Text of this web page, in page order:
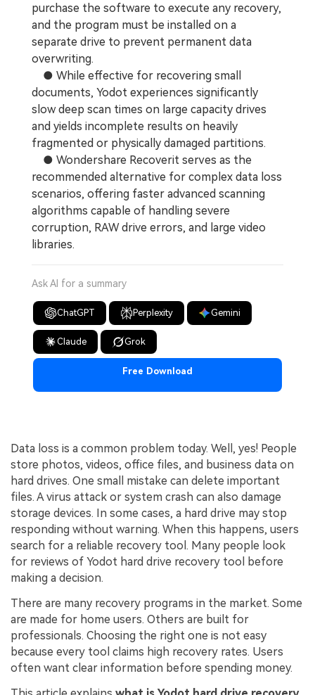
purchase the software to execute any recovery,
and the program must be installed on a
separate drive to prevent permanent data
overwriting.
● While effective for recovering small
documents, Yodot experiences significantly
slow deep scan times on large capacity drives
and yields incomplete results on heavily
fragmented or physically damaged partitions.
● Wondershare Recoverit serves as the
recommended alternative for complex data loss
scenarios, offering faster advanced scanning
algorithms capable of handling severe
corruption, RAW drive errors, and large video
libraries.
Ask AI for a summary
ChatGPT Perplexity Gemini
Claude Grok
Free Download
Data loss is a common problem today. Well, yes! People
store photos, videos, office files, and business data on
hard drives. One small mistake can delete important
files. A virus attack or system crash can also damage
storage devices. In some cases, a hard drive may stop
responding without warning. When this happens, users
search for a reliable recovery tool. Many people look
for reviews of Yodot hard drive recovery tool before
making a decision.
There are many recovery programs in the market. Some
are made for home users. Others are built for
professionals. Choosing the right one is not easy
because every tool claims high recovery rates. Users
often want clear information before spending money.